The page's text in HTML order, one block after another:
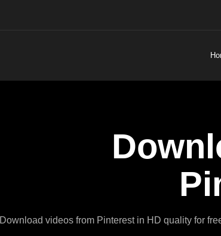
Download videos from Pinterest in HD quality for